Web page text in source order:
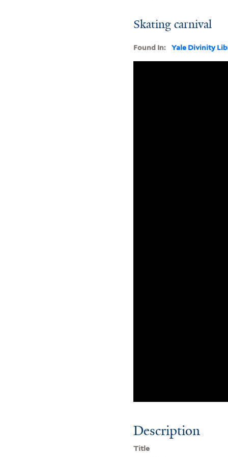
Skating carnival
Found In: Yale Divinity
Description
Title